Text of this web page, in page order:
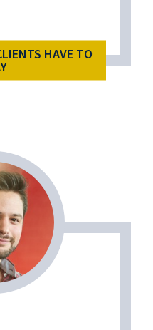
HAVE TO